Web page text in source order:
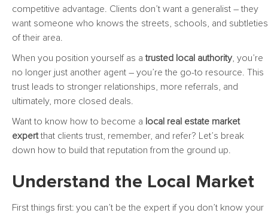
competitive advantage. Clients don’t want a generalist – they
want someone who knows the streets, schools, and subtleties
of their area.
When you position yourself as atrusted local authority, you’re
no longer just another agent – you’re the go-to resource. This
trust leads to stronger relationships, more referrals, and
ultimately, more closed deals.
Want to know how to become a local real estate market
expertthat clients trust, remember, and refer? Let’s break
down how to build that reputation from the ground up.
Understand the Local Market
First things first: you can’t be the expert if you don’t know your